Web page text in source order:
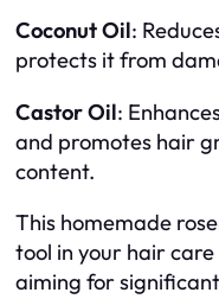
Coconut Oil:
protects it from
Castor Oil:
and promotes hair
content.
This homemade
tool in your hair care
aiming for